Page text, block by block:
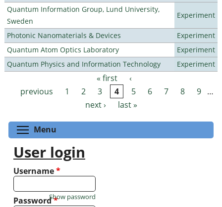
Quantum Information Group, Lund University,
Sweden
Experiment
Photonic Nanomaterials & Devices
Experiment
Quantum Atom Optics Laboratory
Experiment
Quantum Physics and Information Technology
Experiment
Pages « first
‹
previous
1 2 3 4 5 6 7 8 9 …
next ›
last »
Menu
User login
Username*
Password*
Show password